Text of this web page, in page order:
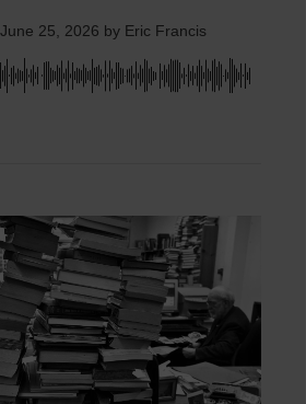
25, 2026 by Eric Francis